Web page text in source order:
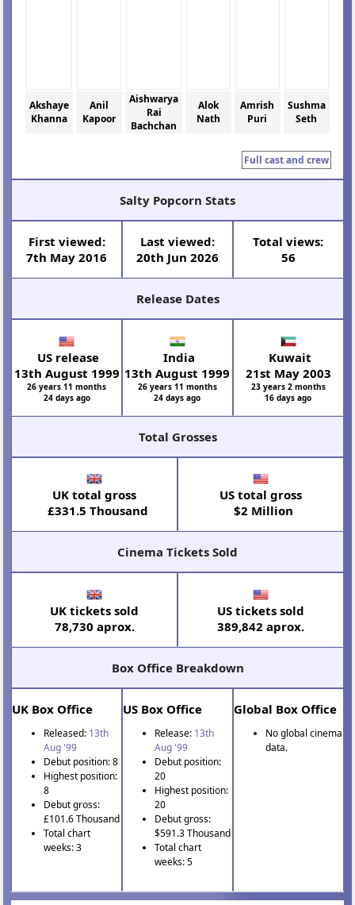
Akshaye
Khanna
Anil
Kapoor
Aishwarya
Rai
Bachchan
Alok
Nath
Amrish
Puri
Sushma
Seth
Full cast and crew
Salty Popcorn Stats
First viewed:
7th May 2016
Last viewed:
20th Jun 2026
Total views:
56
Release Dates
US release
13th August 1999
26 years 11 months
24 days ago
India
13th August 1999
26 years 11 months
24 days ago
Kuwait
21st May 2003
23 years 2 months
16 days ago
Total Grosses
UK total gross
£331.5 Thousand
US total gross
$2 Million
Cinema Tickets Sold
UK tickets sold
78,730 aprox.
US tickets sold
389,842 aprox.
Box Office Breakdown
UK Box Office
Released: 13th
Aug '99
Debut position: 8
Highest position:
8
Debut gross:
£101.6 Thousand
Total chart
weeks: 3
US Box Office
Release: 13th
Aug '99
Debut position:
20
Highest position:
20
Debut gross:
$591.3 Thousand
Total chart
weeks: 5
Global Box Office
No global cinema
data.